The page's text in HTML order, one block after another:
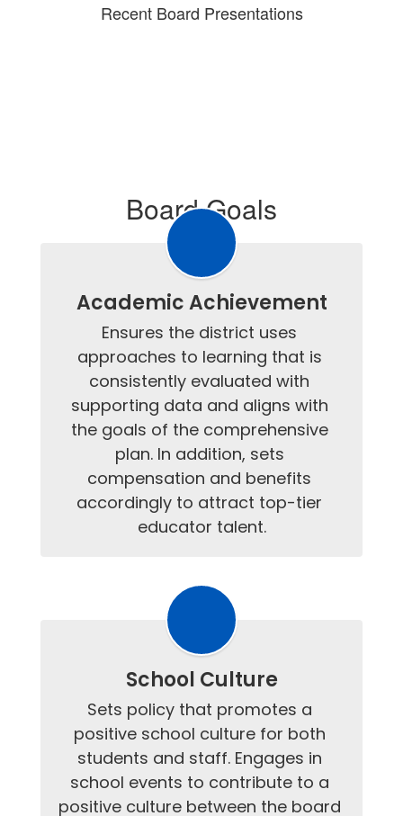
Recent Board Presentations
Board Goals
Academic Achievement
Ensures the district uses
approaches to learning that is
consistently evaluated with
supporting data and aligns with
the goals of the comprehensive
plan. In addition, sets
compensation and benefits
accordingly to attract top-tier
educator talent.
School Culture
Sets policy that promotes a
positive school culture for both
students and staff. Engages in
school events to contribute to a
positive culture between the board